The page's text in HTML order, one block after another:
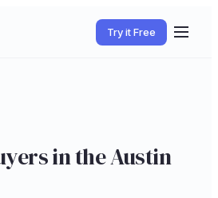
Try it Free
in the Austin